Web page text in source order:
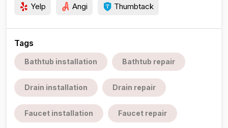
Yelp Angi Thumbtack
Tags
Bathtub installation Bathtub repair
Drain installation Drain repair
Faucet installation Faucet repair